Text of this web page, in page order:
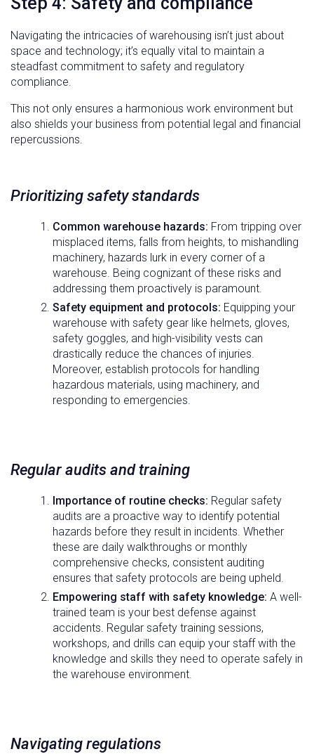
Navigating the intricacies of warehousing isn’t just about
space and technology; it’s equally vital to maintain a
steadfast commitment to safety and regulatory
compliance.
This not only ensures a harmonious work environment but
also shields your business from potential legal and financial
repercussions.
Prioritizing safety standards
Common warehouse hazards: From tripping over
misplaced items, falls from heights, to mishandling
machinery, hazards lurk in every corner of a
warehouse. Being cognizant of these risks and
addressing them proactively is paramount.
Safety equipment and protocols: Equipping your
warehouse with safety gear like helmets, gloves,
safety goggles, and high-visibility vests can
drastically reduce the chances of injuries.
Moreover, establish protocols for handling
hazardous materials, using machinery, and
responding to emergencies.
Regular audits and training
Importance of routine checks: Regular safety
audits are a proactive way to identify potential
hazards before they result in incidents. Whether
these are daily walkthroughs or monthly
comprehensive checks, consistent auditing
ensures that safety protocols are being upheld.
Empowering staff with safety knowledge: A well-
trained team is your best defense against
accidents. Regular safety training sessions,
workshops, and drills can equip your staff with the
knowledge and skills they need to operate safely in
the warehouse environment.
Navigating regulations